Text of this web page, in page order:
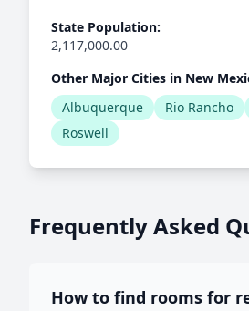
State Population:
2,117,000.00
Other Major Cities in New
Albuquerque
Rio Rancho
Roswell
Frequently Asked
How to find rooms for